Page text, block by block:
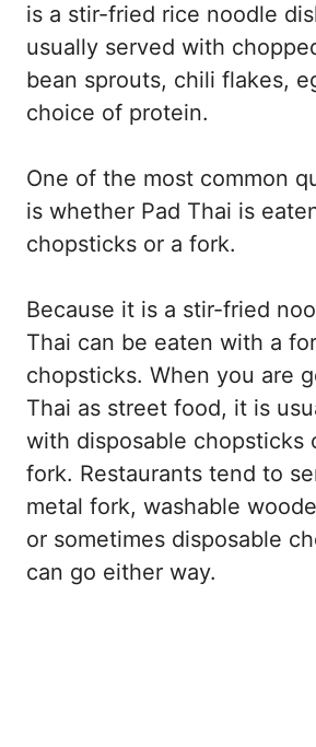
is a stir-fried rice noodle
usually served with
bean sprouts, chili flakes,
choice of protein.
One of the most common
is whether Pad Thai is
chopsticks or a fork.
Because it is a stir-fried
Thai can be eaten with a
chopsticks. When you are
Thai as street food, it is
with disposable chopsticks
fork. Restaurants tend to
metal fork, washable
or sometimes disposable
can go either way.